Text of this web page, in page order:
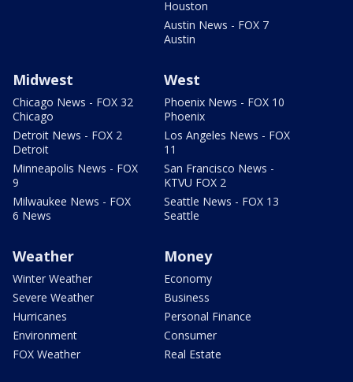
Houston
Austin News - FOX 7
Austin
Midwest
Chicago News - FOX 32
Chicago
Detroit News - FOX 2
Detroit
Minneapolis News - FOX
9
Milwaukee News - FOX
6 News
West
Phoenix News - FOX 10
Phoenix
Los Angeles News - FOX
11
San Francisco News -
KTVU FOX 2
Seattle News - FOX 13
Seattle
Weather
Winter Weather
Severe Weather
Hurricanes
Environment
FOX Weather
Money
Economy
Business
Personal Finance
Consumer
Real Estate